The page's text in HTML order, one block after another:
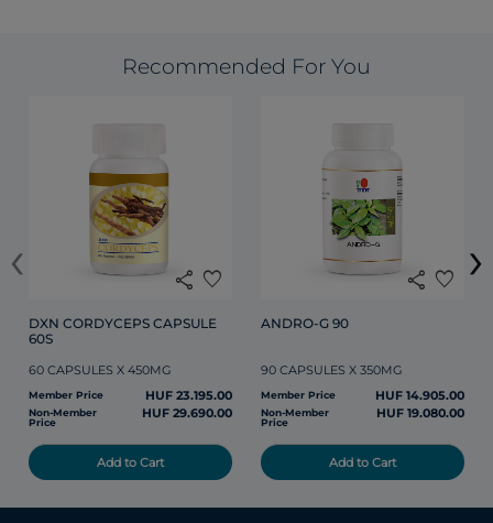
Recommended For You
share favorite
DXN CORDYCEPS CAPSULE
60S
60 CAPSULES X 450MG
Member Price HUF 23.195.00
Non-Member
Price
HUF 29.690.00
Add to Cart
share favorite
ANDRO-G 90
90 CAPSULES X 350MG
Member Price HUF 14.905.00
Non-Member
Price
HUF 19.080.00
Add to Cart
‹ ›